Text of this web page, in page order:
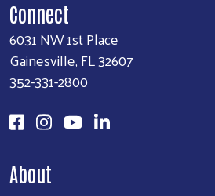
Connect
6031 NW 1st Place
Gainesville, FL 32607
352-331-2800
About